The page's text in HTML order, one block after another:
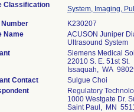
Classification
System, Imaging,
K230207
Name
ACUSON Juniper
Ultrasound System
Siemens Medical
22010 S. E. 51st St.
Issaquah, WA
Contact
Sulgue Choi
Regulatory
1000 Westgate Dr.
Saint Paul, MN